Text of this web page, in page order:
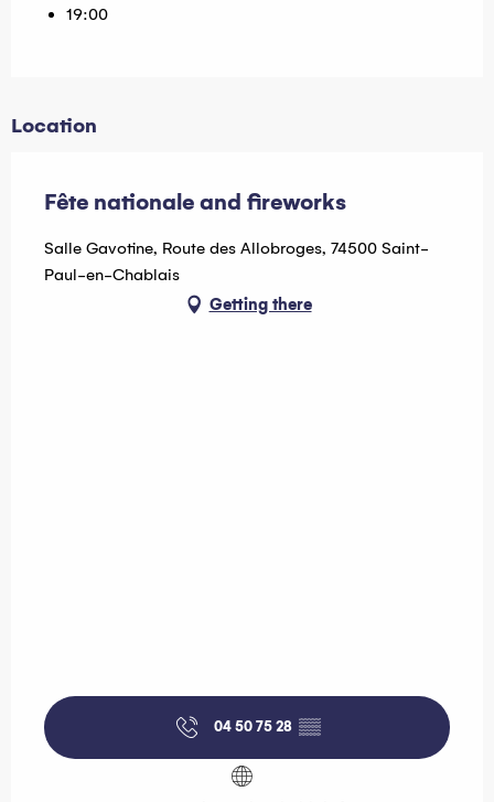
19:00
Location
Fête nationale and fireworks
Salle Gavotine, Route des Allobroges, 74500 Saint-
Paul-en-Chablais
Getting there
04 50 75 28 ▒▒